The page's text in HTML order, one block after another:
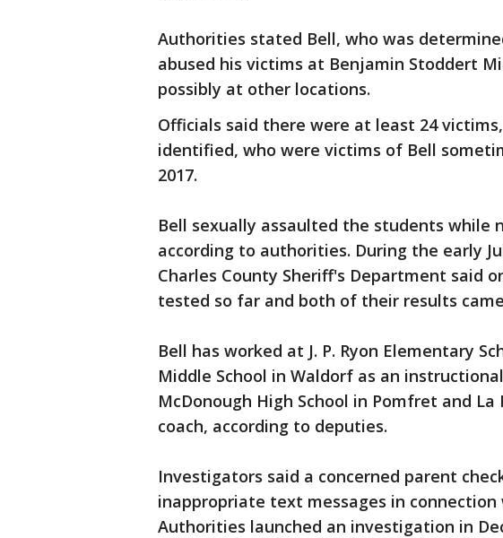
Authorities stated Bell, who was
abused his victims at Benjamin Stoddert
possibly at other locations.
Officials said there were at least 24
identified, who were victims of Bell
2017.
Bell sexually assaulted the students while
according to authorities. During the early
Charles County Sheriff's Department said
tested so far and both of their results
Bell has worked at J. P. Ryon Elementary
Middle School in Waldorf as an
McDonough High School in Pomfret and
coach, according to deputies.
Investigators said a concerned parent
inappropriate text messages in
Authorities launched an investigation in